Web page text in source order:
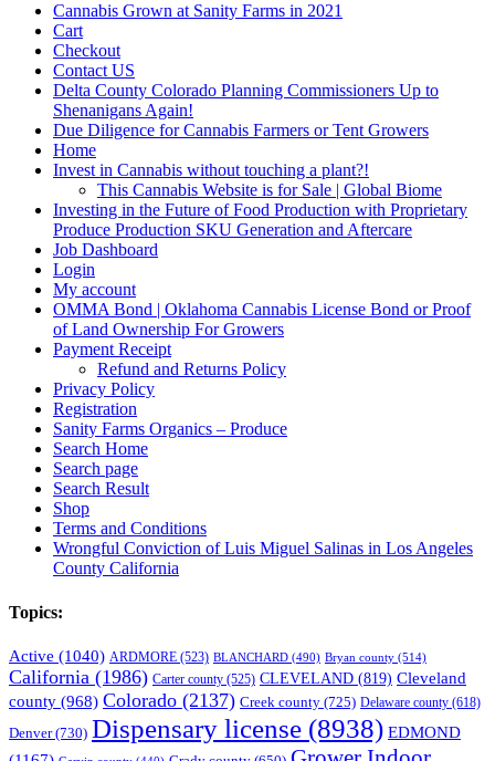
Cannabis Grown at Sanity Farms in 2021
Cart
Checkout
Contact US
Delta County Colorado Planning Commissioners Up to
Shenanigans Again!
Due Diligence for Cannabis Farmers or Tent Growers
Home
Invest in Cannabis without touching a plant?!
This Cannabis Website is for Sale | Global Biome
Investing in the Future of Food Production with Proprietary
Produce Production SKU Generation and Aftercare
Job Dashboard
Login
My account
OMMA Bond | Oklahoma Cannabis License Bond or Proof
of Land Ownership For Growers
Payment Receipt
Refund and Returns Policy
Privacy Policy
Registration
Sanity Farms Organics – Produce
Search Home
Search page
Search Result
Shop
Terms and Conditions
Wrongful Conviction of Luis Miguel Salinas in Los Angeles
County California
Topics:
Active (1040) ARDMORE (523) BLANCHARD (490) Bryan county (514)
California (1986) Carter county (525) CLEVELAND (819) Cleveland
county (968) Colorado (2137) Creek county (725) Delaware county (618)
Denver(730) Dispensary license (8938) EDMOND